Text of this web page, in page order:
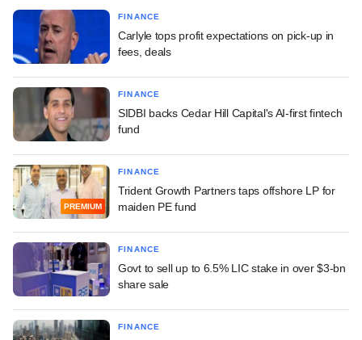
FINANCE
Carlyle tops profit expectations on pick-up in
fees, deals
FINANCE
SIDBI backs Cedar Hill Capital's AI-first fintech
fund
PREMIUM
FINANCE
Trident Growth Partners taps offshore LP for
maiden PE fund
FINANCE
Govt to sell up to 6.5% LIC stake in over $3-bn
share sale
FINANCE